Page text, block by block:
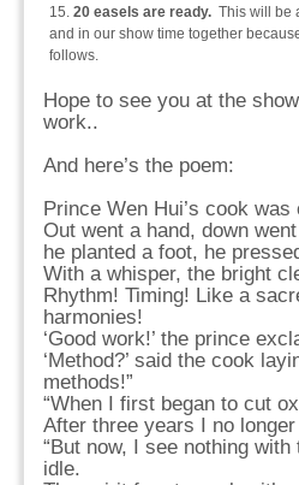
20 easels are ready. This will be
and in our show time together
follows.
Hope to see you at the
work..
And here’s the poem:
Prince Wen Hui’s cook
Out went a hand, down
he planted a foot, he
With a whisper, the bright
Rhythm! Timing! Like a
harmonies!
‘Good work!’ the prince
‘Method?’ said the cook
methods!”
“When I first began to cut
After three years I no
“But now, I see nothing
idle.